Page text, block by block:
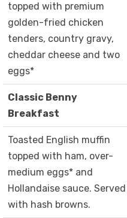
topped with premium
golden-fried chicken
tenders, country gravy,
cheddar cheese and two
eggs*
Classic Benny
Breakfast
Toasted English muffin
topped with ham, over-
medium eggs* and
Hollandaise sauce. Served
with hash browns.